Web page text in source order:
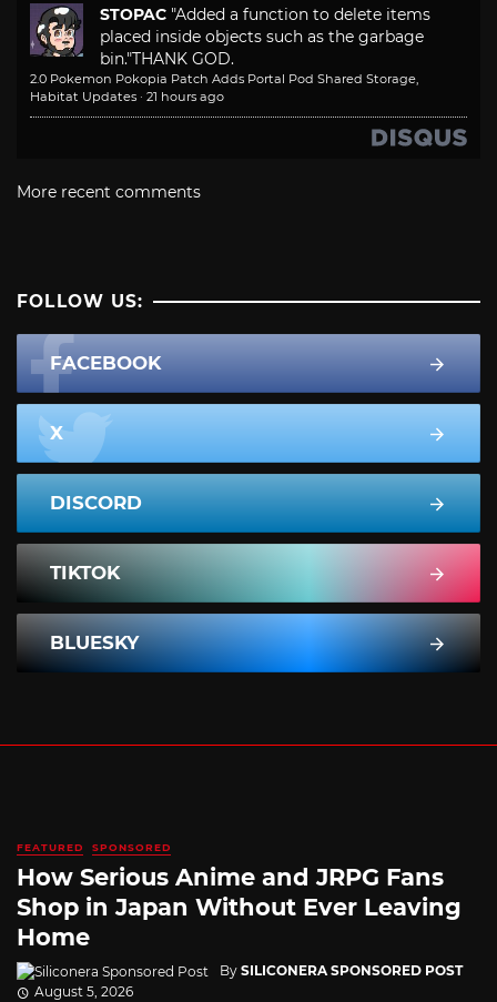
STOPAC "Added a function to delete items
placed inside objects such as the garbage
bin."THANK GOD.
2.0 Pokemon Pokopia Patch Adds Portal Pod Shared Storage,
Habitat Updates · 21 hours ago
More recent comments
FOLLOW US:
FACEBOOK
X
DISCORD
TIKTOK
BLUESKY
FEATURED SPONSORED
How Serious Anime and JRPG Fans
Shop in Japan Without Ever Leaving
Home
By SILICONERA SPONSORED POST
August 5, 2026